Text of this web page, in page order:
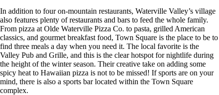
In addition to four on-mountain restaurants, Waterville Valley’s village
also features plenty of restaurants and bars to feed the whole family.
From pizza at Olde Waterville Pizza Co. to pasta, grilled American
classics, and gourmet breakfast food, Town Square is the place to be to
find three meals a day when you need it. The local favorite is the
Valley Pub and Grille, and this is the clear hotspot for nightlife during
the height of the winter season. Their creative take on adding some
spicy heat to Hawaiian pizza is not to be missed! If sports are on your
mind, there is also a sports bar located within the Town Square
complex.